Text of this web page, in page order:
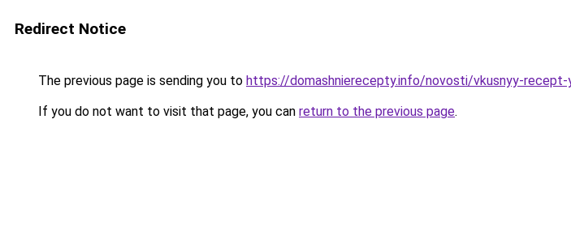
Redirect Notice
The previous page is sending you to https://domashnierecepty.info/novosti/vkusnyy-recept-
If you do not want to visit that page, you can return to the previous page.